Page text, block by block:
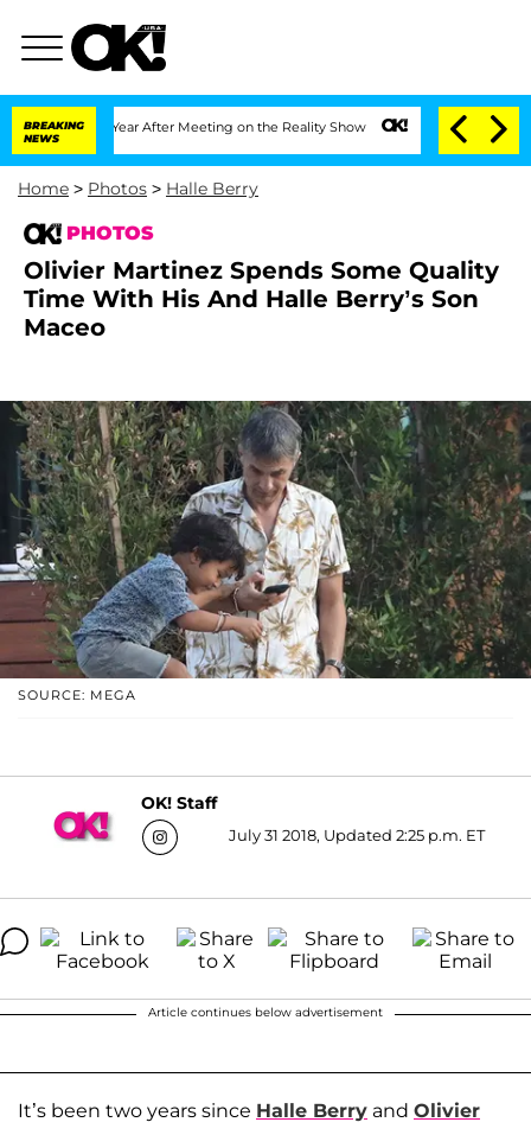
BREAKING
NEWS
1 Year After Meeting on the Reality Show Senate Votes to Hold Dr.
Home > Photos > Halle Berry
PHOTOS
Olivier Martinez Spends Some Quality
Time With His And Halle Berry’s Son
Maceo
SOURCE: MEGA
OK! Staff
July 31 2018, Updated 2:25 p.m. ET
Article continues below advertisement
It’s been two years since Halle Berry and Olivier